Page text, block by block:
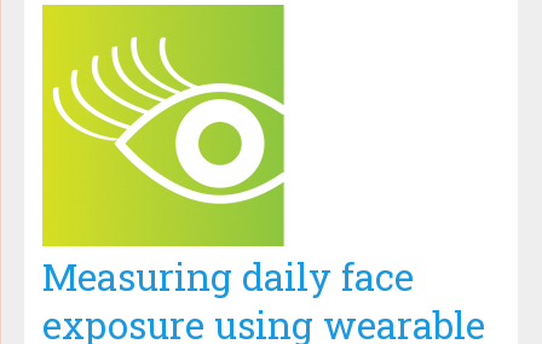
Measuring daily face
exposure using wearable